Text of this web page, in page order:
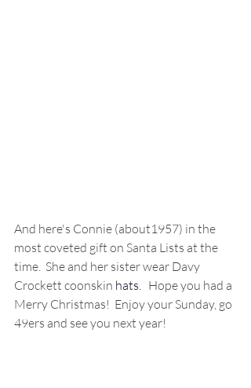
And here's Connie (about1957) in the
most coveted gift on Santa Lists at the
time.  She and her sister wear Davy
Crockett coonskin hats. Hope you had a
Merry Christmas!  Enjoy your Sunday, go
49ers and see you next year!